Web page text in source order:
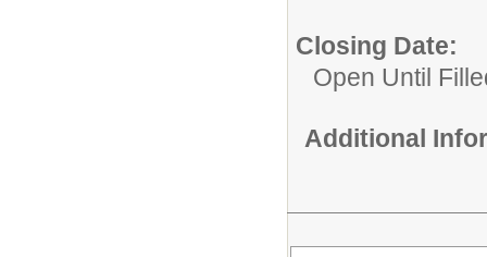
Closing Date:
Open Until
Additional